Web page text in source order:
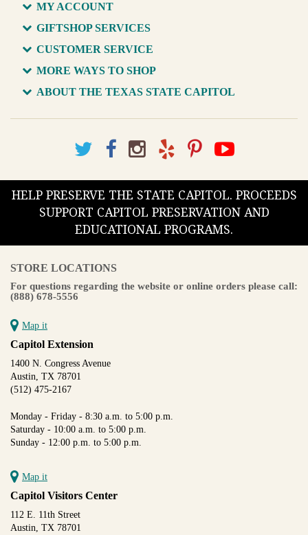
MY ACCOUNT
GIFTSHOP SERVICES
CUSTOMER SERVICE
MORE WAYS TO SHOP
ABOUT THE TEXAS STATE CAPITOL
HELP PRESERVE THE STATE CAPITOL. PROCEEDS
SUPPORT CAPITOL PRESERVATION AND
EDUCATIONAL PROGRAMS.
STORE LOCATIONS
For questions regarding the website or online orders please call:
(888) 678-5556
Map it
Capitol Extension
1400 N. Congress Avenue
Austin, TX 78701
(512) 475-2167
Monday - Friday - 8:30 a.m. to 5:00 p.m.
Saturday - 10:00 a.m. to 5:00 p.m.
Sunday - 12:00 p.m. to 5:00 p.m.
Map it
Capitol Visitors Center
112 E. 11th Street
Austin, TX 78701